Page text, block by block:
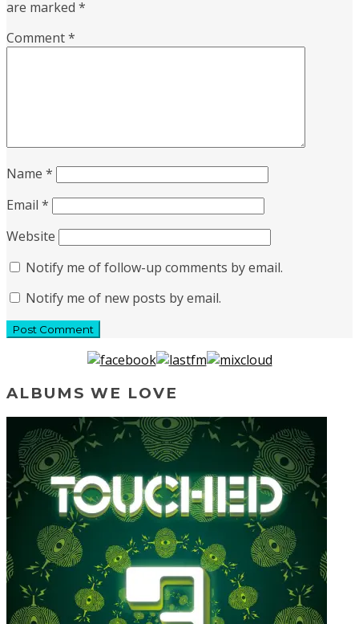
are marked *
Comment*
Name *
Email *
Website
Notify me of follow-up comments by email.
Notify me of new posts by email.
ALBUMS WE LOVE